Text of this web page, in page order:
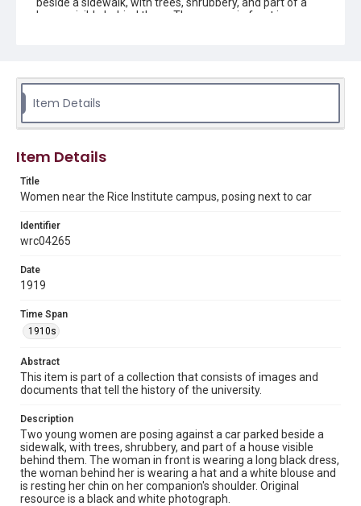
house visible behind them. The woman in front is
Danemiller family scrapbook photographs online
Rights
This material is in the public domain and may be freely used.
Format
Format Genre
Time Span
Repository
University Archives
University Archives
Rice Images and Documents
Accessibility
This item may have accessibility enhancements created by
AI, which means there might be misspellings and/or
Item Details
Item Details
Title
Women near the Rice Institute campus, posing next to car
Identifier
wrc04265
Date
1919
Time Span
1910s
Abstract
This item is part of a collection that consists of images and
documents that tell the history of the university.
Description
Two young women are posing against a car parked beside a
sidewalk, with trees, shrubbery, and part of a house visible
behind them. The woman in front is wearing a long black dress,
the woman behind her is wearing a hat and a white blouse and
is resting her chin on her companion's shoulder. Original
resource is a black and white photograph.